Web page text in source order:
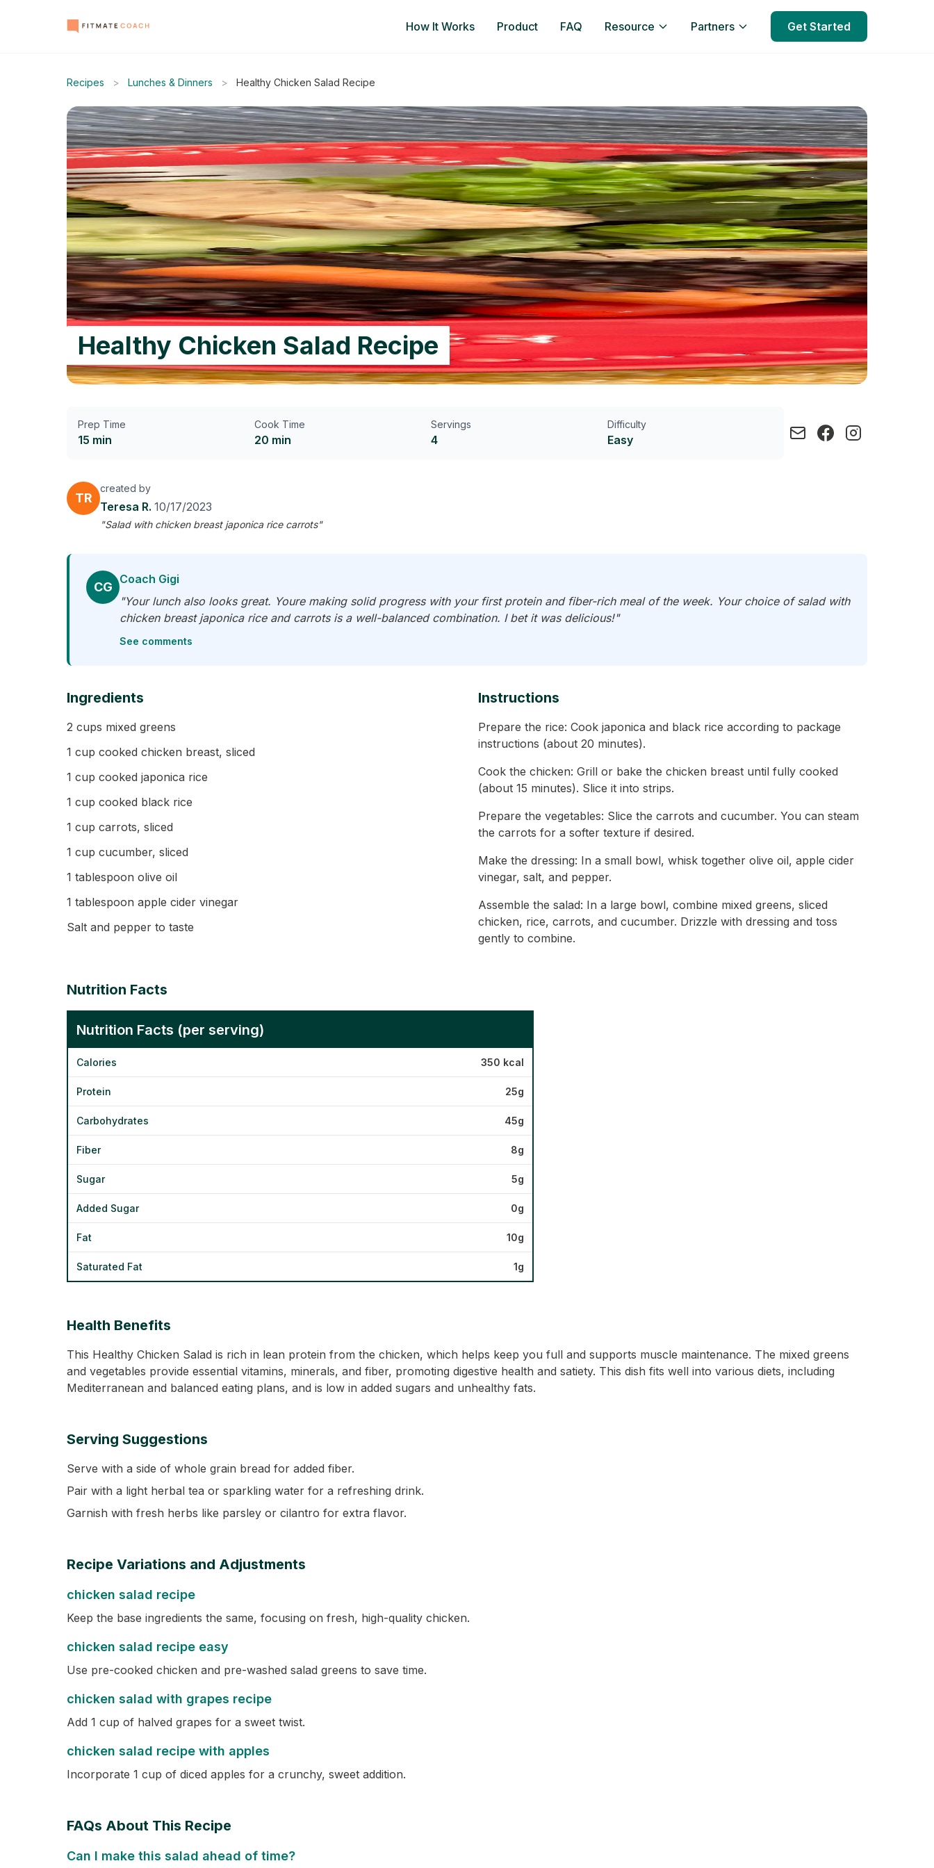
How It Works Product FAQ Resource Partners Get Started
Recipes > Lunches & Dinners > Healthy Chicken Salad Recipe
Healthy Chicken Salad Recipe
Prep Time
15 min
Cook Time
20 min
Servings
4
Difficulty
Easy
TR
created by
Teresa R. 10/17/2023
"Salad with chicken breast japonica rice carrots"
CG
Coach Gigi
"Your lunch also looks great. Youre making solid progress with your first protein and fiber-rich meal of the week. Your choice of salad with
chicken breast japonica rice and carrots is a well-balanced combination. I bet it was delicious!"
See comments
Ingredients
2 cups mixed greens
1 cup cooked chicken breast, sliced
1 cup cooked japonica rice
1 cup cooked black rice
1 cup carrots, sliced
1 cup cucumber, sliced
1 tablespoon olive oil
1 tablespoon apple cider vinegar
Salt and pepper to taste
Instructions
Prepare the rice: Cook japonica and black rice according to package
instructions (about 20 minutes).
Cook the chicken: Grill or bake the chicken breast until fully cooked
(about 15 minutes). Slice it into strips.
Prepare the vegetables: Slice the carrots and cucumber. You can steam
the carrots for a softer texture if desired.
Make the dressing: In a small bowl, whisk together olive oil, apple cider
vinegar, salt, and pepper.
Assemble the salad: In a large bowl, combine mixed greens, sliced
chicken, rice, carrots, and cucumber. Drizzle with dressing and toss
gently to combine.
Nutrition Facts
Nutrition Facts (per serving)
Calories 350 kcal
Protein 25g
Carbohydrates 45g
Fiber 8g
Sugar 5g
Added Sugar 0g
Fat 10g
Saturated Fat 1g
Health Benefits
This Healthy Chicken Salad is rich in lean protein from the chicken, which helps keep you full and supports muscle maintenance. The mixed greens
and vegetables provide essential vitamins, minerals, and fiber, promoting digestive health and satiety. This dish fits well into various diets, including
Mediterranean and balanced eating plans, and is low in added sugars and unhealthy fats.
Serving Suggestions
Serve with a side of whole grain bread for added fiber.
Pair with a light herbal tea or sparkling water for a refreshing drink.
Garnish with fresh herbs like parsley or cilantro for extra flavor.
Recipe Variations and Adjustments
chicken salad recipe
Keep the base ingredients the same, focusing on fresh, high-quality chicken.
chicken salad recipe easy
Use pre-cooked chicken and pre-washed salad greens to save time.
chicken salad with grapes recipe
Add 1 cup of halved grapes for a sweet twist.
chicken salad recipe with apples
Incorporate 1 cup of diced apples for a crunchy, sweet addition.
FAQs About This Recipe
Can I make this salad ahead of time?